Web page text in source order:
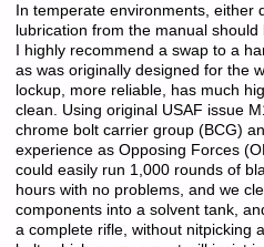
In temperate environments, either
lubrication from the manual
I highly recommend a swap to a
as was originally designed for the
lockup, more reliable, has much
clean. Using original USAF issue
chrome bolt carrier group (BCG)
experience as Opposing Forces
could easily run 1,000 rounds of
hours with no problems, and we
components into a solvent tank,
a complete rifle, without nitpicking